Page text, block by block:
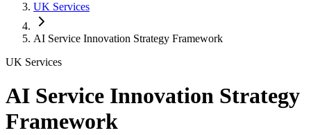
UK Services
AI Service Innovation Strategy Framework
UK Services
AI Service Innovation Strategy
Framework